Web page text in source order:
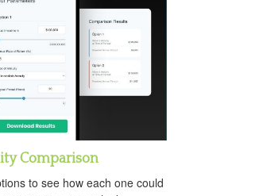
Comparison
to see how each one could